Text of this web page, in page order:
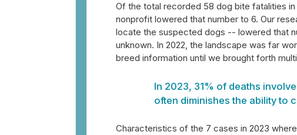
Of the total recorded 58 dog bite fatalities
nonprofit lowered that number to 6. Our
locate the suspected dogs -- lowered that
unknown. In 2022, the landscape was far
breed information until we brought forth
In 2023, 31% of deaths
often diminishes the ability to
Characteristics of the 7 cases in 2023